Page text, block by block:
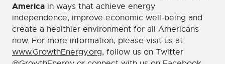
America in ways that achieve energy
independence, improve economic well-being and
create a healthier environment for all Americans
now. For more information, please visit us at
www.GrowthEnergy.org, follow us on Twitter